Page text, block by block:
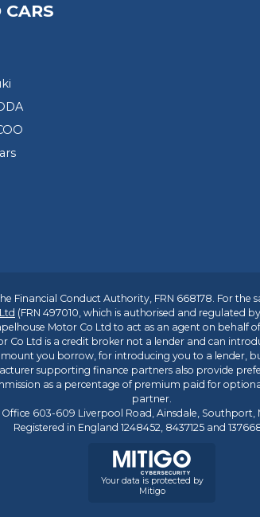
CARS
Conduct Authority, FRN 668178. For the
(FRN 497010, which is authorised and regulated
Motor Co Ltd to act as an agent on behalf
Co Ltd is a credit broker not a lender and can
you borrow, for introducing you to a lender,
supporting finance partners also provide
as a percentage of premium paid for
partner.
Office 603-609 Liverpool Road, Ainsdale, Southport,
Registered in England 1248452, 8437125 and
Your data is protected by
Mitigo